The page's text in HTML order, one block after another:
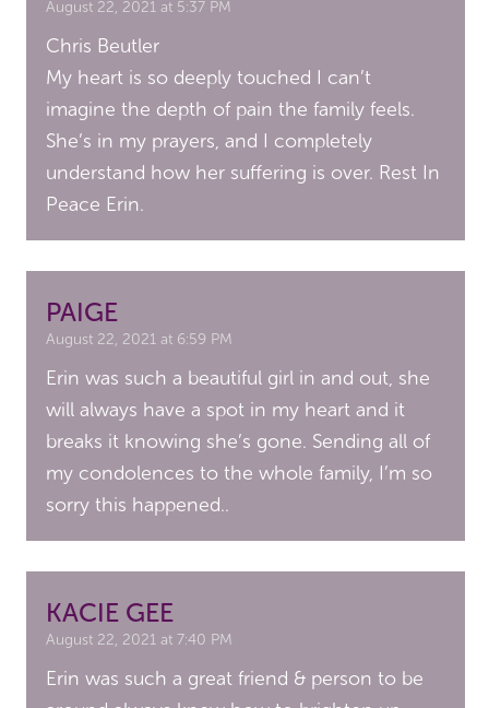
August 22, 2021 at 5:37 PM
Chris Beutler
My heart is so deeply touched I can’t
imagine the depth of pain the family feels.
She’s in my prayers, and I completely
understand how her suffering is over. Rest In
Peace Erin.
PAIGE
August 22, 2021 at 6:59 PM
Erin was such a beautiful girl in and out, she
will always have a spot in my heart and it
breaks it knowing she’s gone. Sending all of
my condolences to the whole family, I’m so
sorry this happened..
KACIE GEE
August 22, 2021 at 7:40 PM
Erin was such a great friend & person to be